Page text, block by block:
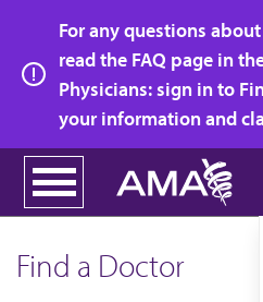
main
content
For any questions
read the FAQ page in
Physicians: sign in to
your information and
Find a Doctor